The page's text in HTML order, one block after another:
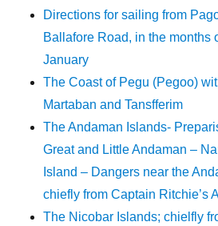
Directions for sailing from
Ballafore Road, in the months
January
The Coast of Pegu (Pegoo)
Martaban and Tansfferim
The Andaman Islands-
Great and Little Andaman –
Island – Dangers near the
chiefly from Captain Ritchie’s
The Nicobar Islands; chielfly